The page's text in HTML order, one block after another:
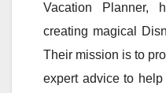
Vacation Planner,
creating magical
Their mission is to
expert advice to